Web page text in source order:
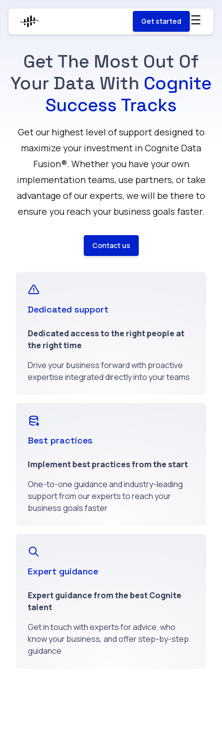
Get started
Get The Most Out Of
Your Data With Cognite
Success Tracks
Get our highest level of support designed to
maximize your investment in Cognite Data
Fusion®. Whether you have your own
implementation teams, use partners, or take
advantage of our experts, we will be there to
ensure you reach your business goals faster.
Contact us
Dedicated support
Dedicated access to the right people at
the right time
Drive your business forward with proactive
expertise integrated directly into your teams
Best practices
Implement best practices from the start
One-to-one guidance and industry-leading
support from our experts to reach your
business goals faster
Expert guidance
Expert guidance from the best Cognite
talent
Get in touch with experts for advice, who
know your business, and offer step-by-step
guidance